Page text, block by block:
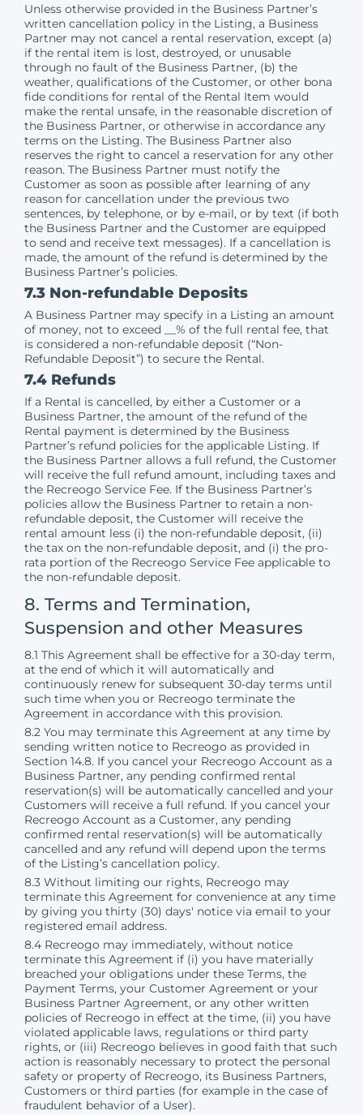
Unless otherwise provided in the Business Partner’s
written cancellation policy in the Listing, a Business
Partner may not cancel a rental reservation, except (a)
if the rental item is lost, destroyed, or unusable
through no fault of the Business Partner, (b) the
weather, qualifications of the Customer, or other bona
fide conditions for rental of the Rental Item would
make the rental unsafe, in the reasonable discretion of
the Business Partner, or otherwise in accordance any
terms on the Listing. The Business Partner also
reserves the right to cancel a reservation for any other
reason. The Business Partner must notify the
Customer as soon as possible after learning of any
reason for cancellation under the previous two
sentences, by telephone, or by e-mail, or by text (if both
the Business Partner and the Customer are equipped
to send and receive text messages). If a cancellation is
made, the amount of the refund is determined by the
Business Partner’s policies.
7.3 Non-refundable Deposits
A Business Partner may specify in a Listing an amount
of money, not to exceed __% of the full rental fee, that
is considered a non-refundable deposit (“Non-
Refundable Deposit”) to secure the Rental.
7.4 Refunds
If a Rental is cancelled, by either a Customer or a
Business Partner, the amount of the refund of the
Rental payment is determined by the Business
Partner’s refund policies for the applicable Listing. If
the Business Partner allows a full refund, the Customer
will receive the full refund amount, including taxes and
the Recreogo Service Fee. If the Business Partner’s
policies allow the Business Partner to retain a non-
refundable deposit, the Customer will receive the
rental amount less (i) the non-refundable deposit, (ii)
the tax on the non-refundable deposit, and (i) the pro-
rata portion of the Recreogo Service Fee applicable to
the non-refundable deposit.
8. Terms and Termination,
Suspension and other Measures
8.1 This Agreement shall be effective for a 30-day term,
at the end of which it will automatically and
continuously renew for subsequent 30-day terms until
such time when you or Recreogo terminate the
Agreement in accordance with this provision.
8.2 You may terminate this Agreement at any time by
sending written notice to Recreogo as provided in
Section 14.8. If you cancel your Recreogo Account as a
Business Partner, any pending confirmed rental
reservation(s) will be automatically cancelled and your
Customers will receive a full refund. If you cancel your
Recreogo Account as a Customer, any pending
confirmed rental reservation(s) will be automatically
cancelled and any refund will depend upon the terms
of the Listing’s cancellation policy.
8.3 Without limiting our rights, Recreogo may
terminate this Agreement for convenience at any time
by giving you thirty (30) days' notice via email to your
registered email address.
8.4 Recreogo may immediately, without notice
terminate this Agreement if (i) you have materially
breached your obligations under these Terms, the
Payment Terms, your Customer Agreement or your
Business Partner Agreement, or any other written
policies of Recreogo in effect at the time, (ii) you have
violated applicable laws, regulations or third party
rights, or (iii) Recreogo believes in good faith that such
action is reasonably necessary to protect the personal
safety or property of Recreogo, its Business Partners,
Customers or third parties (for example in the case of
fraudulent behavior of a User).